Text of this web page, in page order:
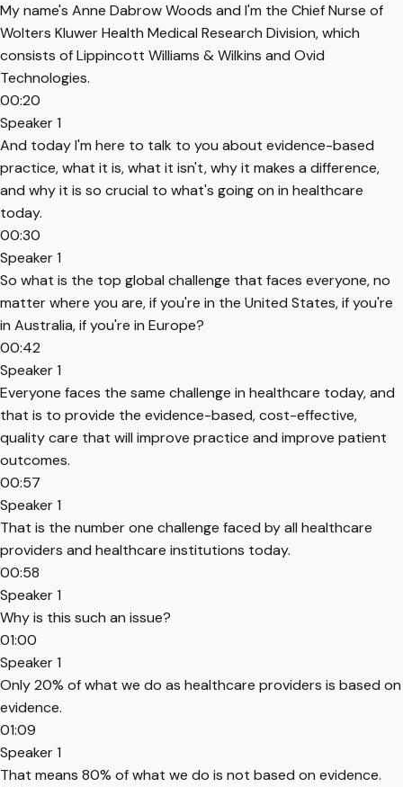
My name's Anne Dabrow Woods and I'm the Chief Nurse of
Wolters Kluwer Health Medical Research Division, which
consists of Lippincott Williams & Wilkins and Ovid
Technologies.
00:20
Speaker 1
And today I'm here to talk to you about evidence-based
practice, what it is, what it isn't, why it makes a difference,
and why it is so crucial to what's going on in healthcare
today.
00:30
Speaker 1
So what is the top global challenge that faces everyone, no
matter where you are, if you're in the United States, if you're
in Australia, if you're in Europe?
00:42
Speaker 1
Everyone faces the same challenge in healthcare today, and
that is to provide the evidence-based, cost-effective,
quality care that will improve practice and improve patient
outcomes.
00:57
Speaker 1
That is the number one challenge faced by all healthcare
providers and healthcare institutions today.
00:58
Speaker 1
Why is this such an issue?
01:00
Speaker 1
Only 20% of what we do as healthcare providers is based on
evidence.
01:09
Speaker 1
That means 80% of what we do is not based on evidence.